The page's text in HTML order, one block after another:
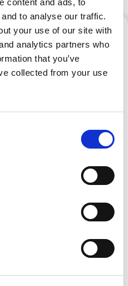
to analyse our traffic.
your use of our site with
analytics partners who
that you’ve
collected from your use